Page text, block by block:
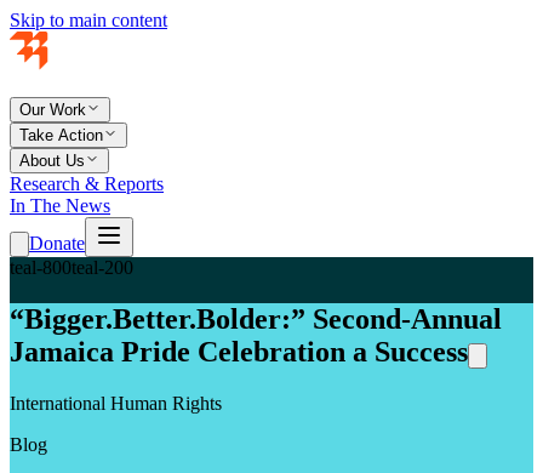
Skip to main content
Our Work
Take Action
About Us
Research & Reports
In The News
Donate
teal-800teal-200
“Bigger.Better.Bolder:” Second-Annual
Jamaica Pride Celebration a Success
International Human Rights
Blog